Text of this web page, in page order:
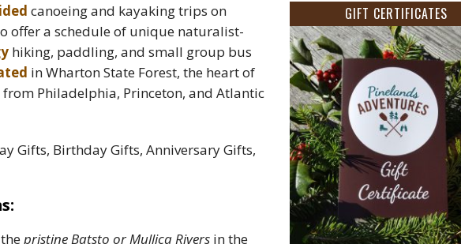
canoeing and kayaking trips on
offer a schedule of unique naturalist-
hiking, paddling, and small group bus
in Wharton State Forest, the heart of
Philadelphia, Princeton, and Atlantic
Gifts, Birthday Gifts, Anniversary Gifts,
pristine Batsto or Mullica Rivers in the
GIFT CERTIFICATES